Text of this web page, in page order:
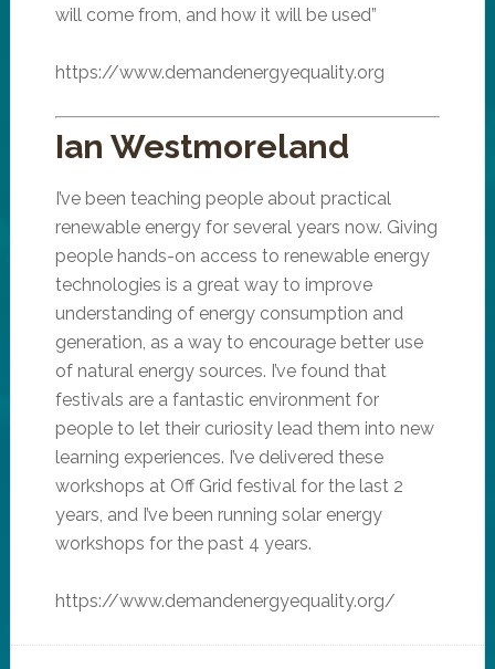
will come from, and how it will be used”
https://www.demandenergyequality.org
Ian Westmoreland
I’ve been teaching people about practical
renewable energy for several years now. Giving
people hands-on access to renewable energy
technologies is a great way to improve
understanding of energy consumption and
generation, as a way to encourage better use
of natural energy sources. I’ve found that
festivals are a fantastic environment for
people to let their curiosity lead them into new
learning experiences. I’ve delivered these
workshops at Off Grid festival for the last 2
years, and I’ve been running solar energy
workshops for the past 4 years.
https://www.demandenergyequality.org/